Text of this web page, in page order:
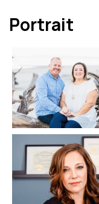
Portrait